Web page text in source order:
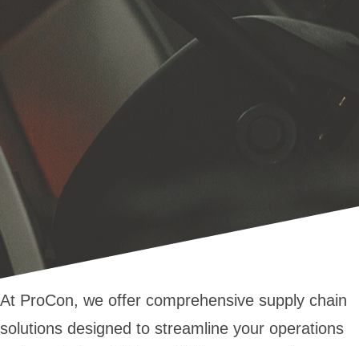
At ProCon, we offer comprehensive supply chain
solutions designed to streamline your operations